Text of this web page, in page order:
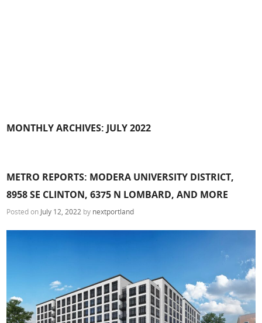
MONTHLY ARCHIVES: JULY 2022
METRO REPORTS: MODERA UNIVERSITY DISTRICT,
8958 SE CLINTON, 6375 N LOMBARD, AND MORE
Posted on July 12, 2022 by nextportland